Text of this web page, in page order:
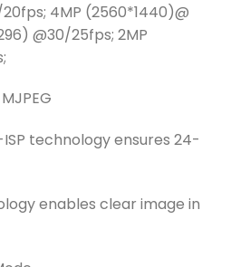
4MP (2560*1440)@
@30/25fps; 2MP
technology ensures 24-
enables clear image in